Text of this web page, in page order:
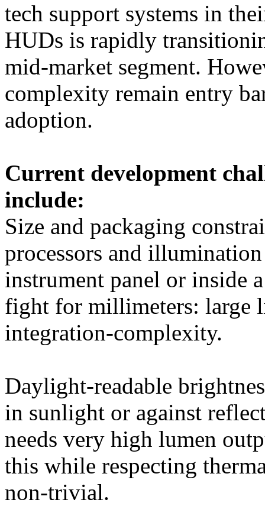
tech support systems in
HUDs is rapidly
mid-market segment.
complexity remain entry
adoption.
Current development
include:
Size and packaging
processors and
instrument panel or inside
fight for millimeters: large
integration-complexity.
Daylight-readable
in sunlight or against
needs very high lumen
this while respecting
non-trivial.